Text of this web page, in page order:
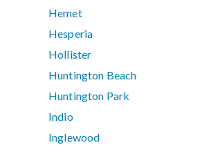
Hemet
Hesperia
Hollister
Huntington Beach
Huntington Park
Indio
Inglewood